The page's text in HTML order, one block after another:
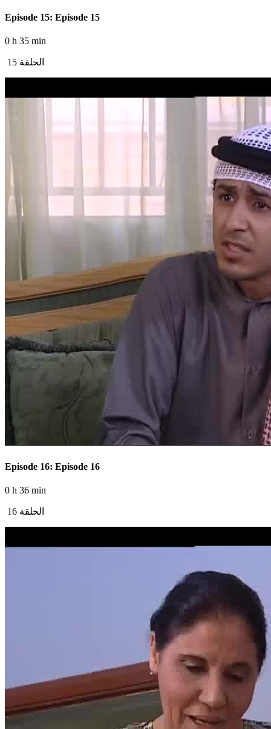
Episode 15: Episode 15
0 h 35 min
الحلقة 15
Episode 16: Episode 16
0 h 36 min
الحلقة 16